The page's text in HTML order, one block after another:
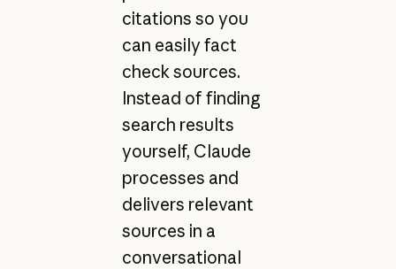
citations so you
can easily fact
check sources.
Instead of finding
search results
yourself, Claude
processes and
delivers relevant
sources in a
conversational